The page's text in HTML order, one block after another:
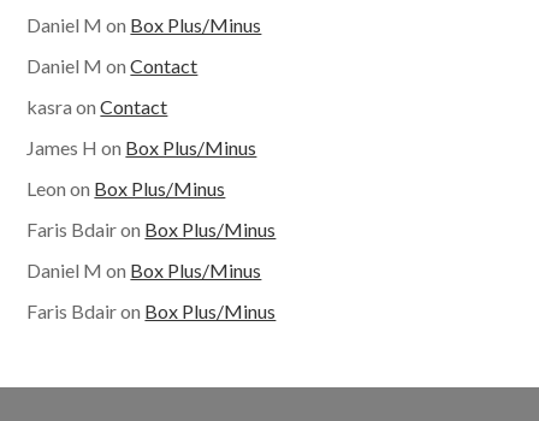
Daniel M on Box Plus/Minus
Daniel M onContact
kasra onContact
James H on Box Plus/Minus
Leon on Box Plus/Minus
Faris Bdairon Box Plus/Minus
Daniel M on Box Plus/Minus
Faris Bdairon Box Plus/Minus